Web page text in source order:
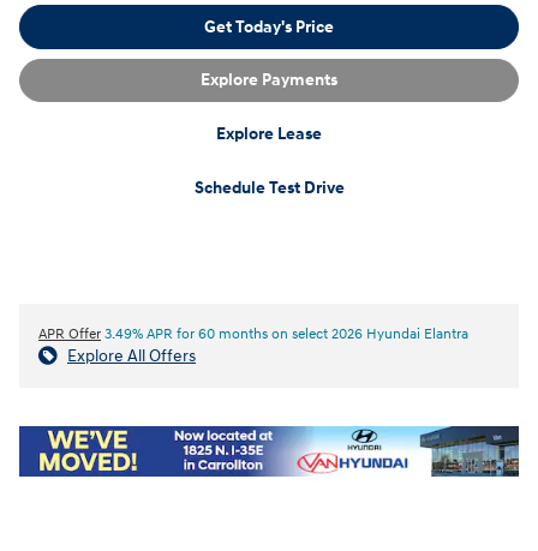
Get Today's Price
Explore Payments
Explore Lease
Schedule Test Drive
APR Offer 3.49% APR for 60 months on select 2026 Hyundai Elantra
Explore All Offers